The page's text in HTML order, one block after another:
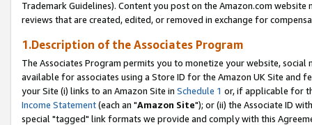
Trademark Guidelines). Content you post on the Amazon.com
reviews that are created, edited, or removed in exchange for
1.Description of the Associates Program
The Associates Program permits you to monetize your website,
available for associates using a Store ID for the Amazon UK Site and
your Site (i) links to an Amazon Site in Schedule 1 or, if applicable for
Income Statement(each an "Amazon Site"); or (ii) the Associate ID
special "tagged" link formats we provide and comply with this